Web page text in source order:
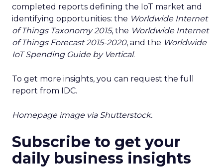
completed reports defining the IoT market and
identifying opportunities: the Worldwide Internet
of Things Taxonomy 2015, the Worldwide Internet
of Things Forecast 2015-2020, and the Worldwide
IoT Spending Guide by Vertical.
To get more insights, you can request the full
report from IDC.
Homepage image via Shutterstock.
Subscribe to get your
daily business insights